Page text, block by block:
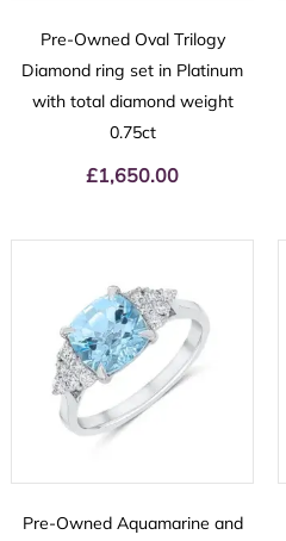
Pre-Owned Oval Trilogy
Diamond ring set in Platinum
with total diamond weight
0.75ct
£1,650.00
Pre-Owned Aquamarine and